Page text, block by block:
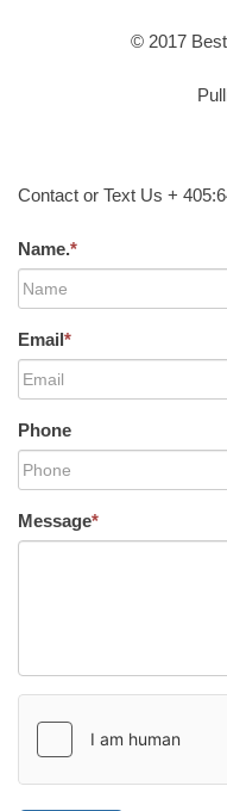
© 2017
Contact or Text Us +
Name.*
Email*
Phone
Message*